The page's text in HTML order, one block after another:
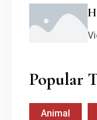
Popular
Animal